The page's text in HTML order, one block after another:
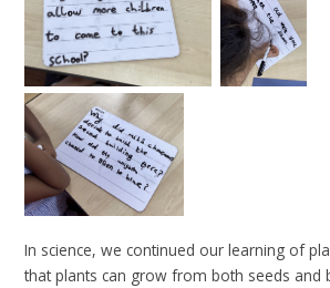
In science, we continued our learning of
that plants can grow from both seeds and